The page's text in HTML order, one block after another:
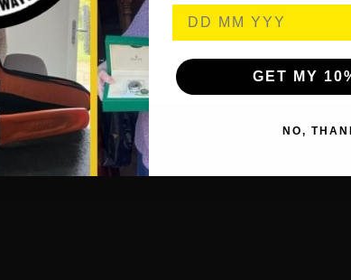
900x Cutter Tub 4.0x50mm Woodscrews
1x SSC2 Case
GET MY
NO,